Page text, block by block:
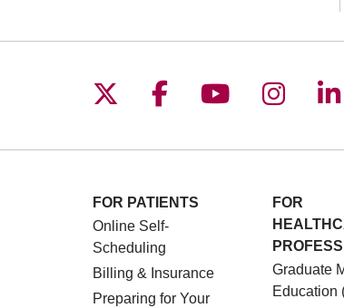
Follow us on X
Follow us on
Follow us on
Follow
FOR PATIENTS
Online Self-
Scheduling
Billing & Insurance
Preparing for Your
FOR
Graduate
Education